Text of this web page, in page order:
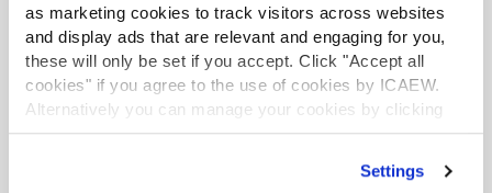
as marketing cookies to track visitors across websites
and display ads that are relevant and engaging for you,
these will only be set if you accept. Click "Accept all
cookies" if you agree to the use of cookies by ICAEW.
Alternatively you can manage your cookies by clicking
’Customise’. For more information on about the cookies
Settings
EXCLUSIVE
Not all root causes are equal
Article 23 Jul 2026
improve or maintain audit quality. But are we spending
too much time finding causes and not enough time